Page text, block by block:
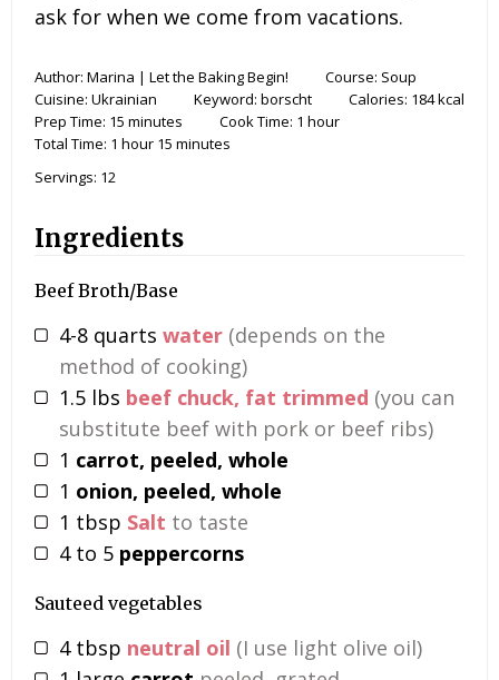
ask for when we come from vacations.
Author: Marina | Let the Baking Begin! Course: Soup
Cuisine: Ukrainian Keyword: borscht Calories: 184kcal
Prep Time: 15 minutes Cook Time: 1 hour
Total Time: 1 hour 15 minutes
Servings: 12
Ingredients
Beef Broth/Base
4-8 quarts water (depends on the
method of cooking)
1.5 lbs beef chuck, fat trimmed (you can
substitute beef with pork or beef ribs)
1 carrot, peeled, whole
1 onion, peeled, whole
1 tbsp Salt to taste
4 to 5 peppercorns
Sauteed vegetables
4 tbsp neutral oil (I use light olive oil)